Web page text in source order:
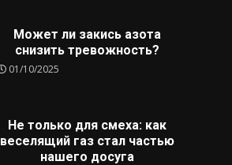
Может ли закись азота
снизить тревожность?
01/10/2025
Не только для смеха: как
веселящий газ стал частью
нашего досуга